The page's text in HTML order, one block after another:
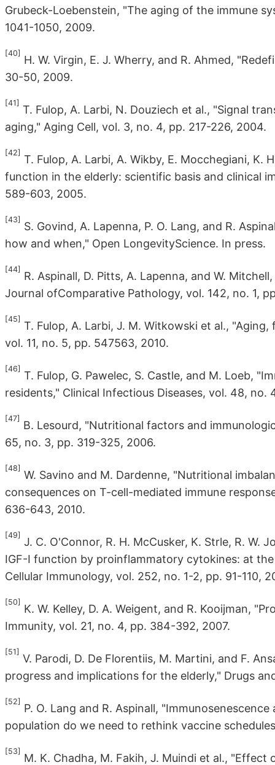
Grubeck-Loebenstein, "The aging of the immune
1041-1050, 2009.
[40]
H. W. Virgin, E. J. Wherry, and R. Ahmed,
30-50, 2009.
[41]
T. Fulop, A. Larbi, N. Douziech et al., "Signal
aging," Aging Cell, vol. 3, no. 4, pp. 217-226, 2004.
[42]
T. Fulop, A. Larbi, A. Wikby, E. Mocchegiani, K.
function in the elderly: scientific basis and clinical
589-603, 2005.
[43]
S. Govind, A. Lapenna, P. O. Lang, and R.
how and when," Open LongevityScience. In press.
[44]
R. Aspinall, D. Pitts, A. Lapenna, and W.
Journal ofComparative Pathology, vol. 142, no. 1,
[45]
T. Fulop, A. Larbi, J. M. Witkowski et al.,
vol. 11, no. 5, pp. 547563, 2010.
[46]
T. Fulop, G. Pawelec, S. Castle, and M. Loeb,
residents," Clinical Infectious Diseases, vol. 48,
[47]
B. Lesourd, "Nutritional factors and
65, no. 3, pp. 319-325, 2006.
[48]
W. Savino and M. Dardenne, "Nutritional
consequences on T-cell-mediated immune
636-643, 2010.
[49]
J. C. O'Connor, R. H. McCusker, K. Strle, R. W.
IGF-I function by proinflammatory cytokines: at
Cellular Immunology, vol. 252, no. 1-2, pp. 91-110,
[50]
K. W. Kelley, D. A. Weigent, and R. Kooijman,
Immunity, vol. 21, no. 4, pp. 384-392, 2007.
[51]
V. Parodi, D. De Florentiis, M. Martini, and F.
progress and implications for the elderly," Drugs
[52]
P. O. Lang and R. Aspinall,
population do we need to rethink vaccine
[53]
M. K. Chadha, M. Fakih, J. Muindi et al.,